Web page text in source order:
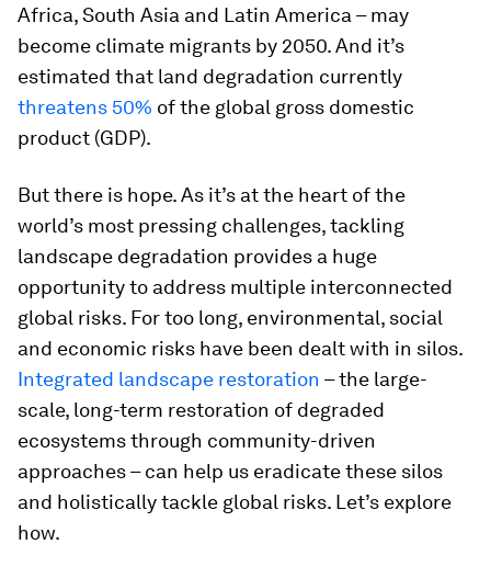
Africa, South Asia and Latin America – may
become climate migrants by 2050. And it’s
estimated that land degradation currently
threatens 50% of the global gross domestic
product (GDP).
But there is hope. As it’s at the heart of the
world’s most pressing challenges, tackling
landscape degradation provides a huge
opportunity to address multiple interconnected
global risks. For too long, environmental, social
and economic risks have been dealt with in silos.
Integrated landscape restoration – the large-
scale, long-term restoration of degraded
ecosystems through community-driven
approaches – can help us eradicate these silos
and holistically tackle global risks. Let’s explore
how.